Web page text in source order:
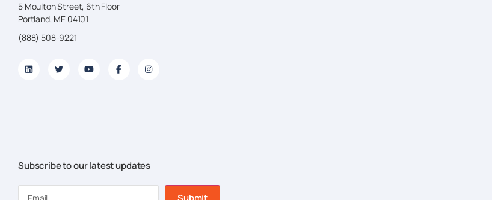
5 Moulton Street, 6th Floor
Portland, ME 04101
(888) 508-9221
Subscribe to our latest updates